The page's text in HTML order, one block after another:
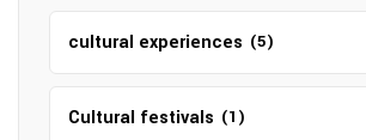
cultural experiences (5)
Cultural festivals (1)